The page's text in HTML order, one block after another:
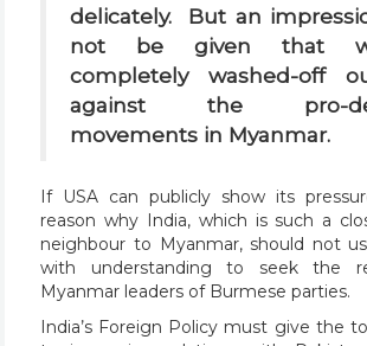
delicately. But an
not be given that
completely washed-off
against the pro-
movements in Myanmar.
If USA can publicly show its
reason why India, which is such a
neighbour to Myanmar, should not
with understanding to seek the
Myanmar leaders of Burmese parties.
India’s Foreign Policy must give the